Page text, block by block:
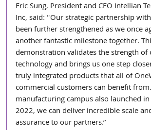
Eric Sung, President and CEO Intellian
Inc, said: "Our strategic partnership
been further strengthened as we once
another fantastic milestone together.
demonstration validates the strength of
technology and brings us one step
truly integrated products that all of
commercial customers can benefit
manufacturing campus also launched
2022, we can deliver incredible scale
assurance to our partners.”